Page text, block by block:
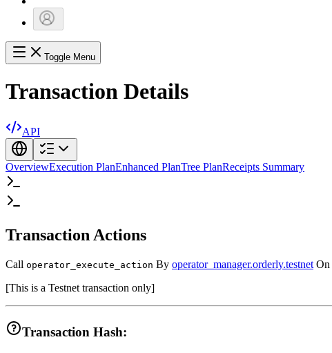
Toggle Menu
Transaction Details
API
OverviewExecution PlanEnhanced PlanTree PlanReceipts Summary
Transaction Actions
Call operator_execute_action By operator_manager.orderly.testnet On
[This is a Testnet transaction only]
Transaction Hash: